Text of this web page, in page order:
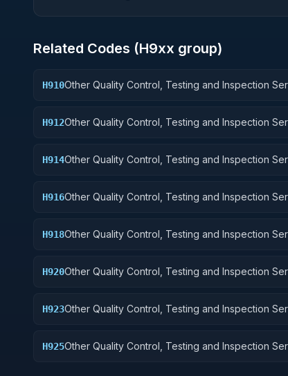
Related Codes (H9xx group)
H910Other Quality Control, Testing and Inspection
H912Other Quality Control, Testing and Inspection
H914Other Quality Control, Testing and Inspection
H916Other Quality Control, Testing and Inspection
H918Other Quality Control, Testing and Inspection
H920Other Quality Control, Testing and Inspection
H923Other Quality Control, Testing and Inspection
H925Other Quality Control, Testing and Inspection